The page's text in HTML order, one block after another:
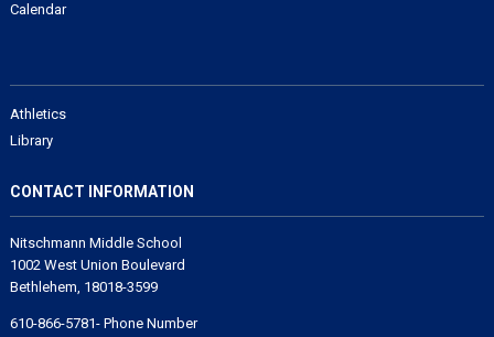
Calendar
Athletics
Library
CONTACT INFORMATION
Nitschmann Middle School
1002 West Union Boulevard
Bethlehem, 18018-3599
610-866-5781- Phone Number